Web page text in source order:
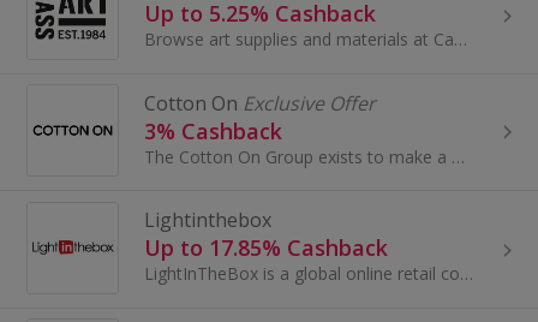
Up to 5.25% Cashback
Browse art supplies and materials at Cass Art. Buy tools and accessories for drawing or painting, like frames, pens and portfolios, and earn cashback.
Cotton On Exclusive Offer
3% Cashback
The Cotton On Group exists to make a positive difference in people’s lives. Our vision is to take our Aussie lifestyle brands to the world...
Lightinthebox
Up to 17.85% Cashback
LightInTheBox is a global online retail company that delivers products directly to consumers around the world. Founded in 2007, LightInTheBox has...